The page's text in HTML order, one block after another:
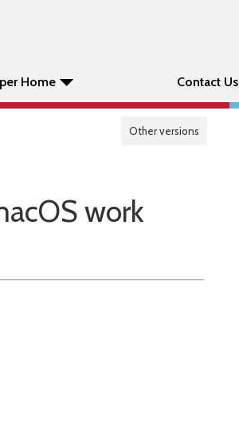
Home Contact Us
Other versions
work